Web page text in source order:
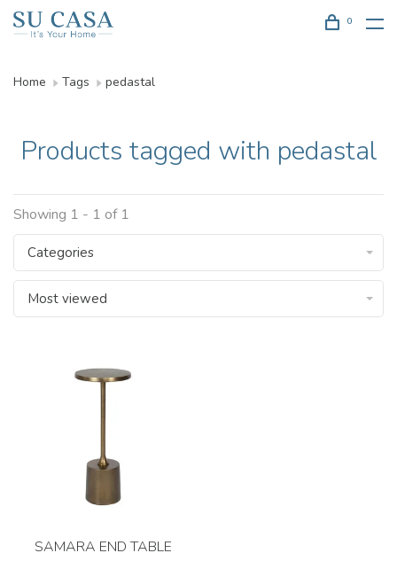
0
Home Tags pedastal
Products tagged with pedastal
Showing 1 - 1 of 1
Categories
Most viewed
SAMARA END TABLE